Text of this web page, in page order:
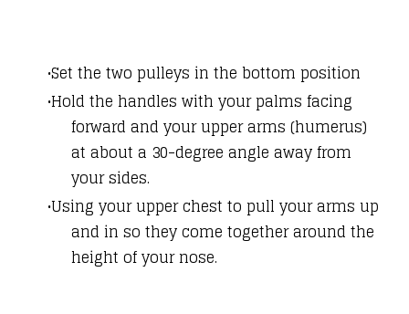
Set the two pulleys in the bottom position
Hold the handles with your palms facing
forward and your upper arms (humerus)
at about a 30-degree angle away from
your sides.
Using your upper chest to pull your arms up
and in so they come together around the
height of your nose.